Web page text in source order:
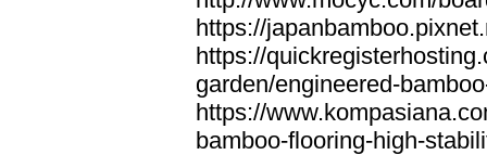
https://
https://
garden/engineered-
https://
bamboo-flooring-high-